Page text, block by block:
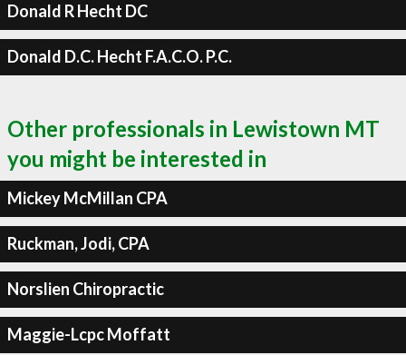
Donald R Hecht DC
Donald D.C. Hecht F.A.C.O. P.C.
Other professionals in Lewistown MT
you might be interested in
Mickey McMillan CPA
Ruckman, Jodi, CPA
Norslien Chiropractic
Maggie-Lcpc Moffatt